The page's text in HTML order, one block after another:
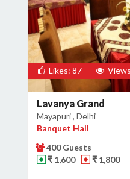
Likes: 87
Lavanya Grand
Mayapuri , Delhi
Banquet Hall
400 Guests
₹ 1,600
₹ 1,800